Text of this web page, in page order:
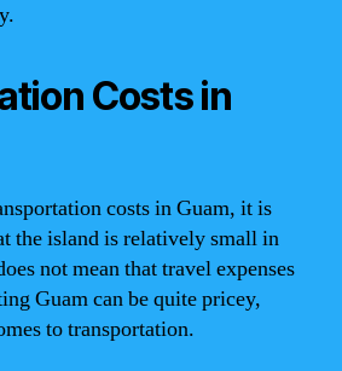
Costs in
costs in Guam, it is
the island is relatively small in
not mean that travel expenses
Guam can be quite pricey,
to transportation.